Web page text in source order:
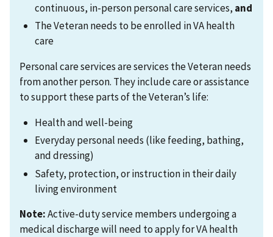
continuous, in-person personal care services, and
The Veteran needs to be enrolled in VA health
care
Personal care services are services the Veteran needs
from another person. They include care or assistance
to support these parts of the Veteran’s life:
Health and well-being
Everyday personal needs (like feeding, bathing,
and dressing)
Safety, protection, or instruction in their daily
living environment
Note:Active-duty service members undergoing a
medical discharge will need to apply for VA health